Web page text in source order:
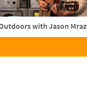
with Jason Mraz